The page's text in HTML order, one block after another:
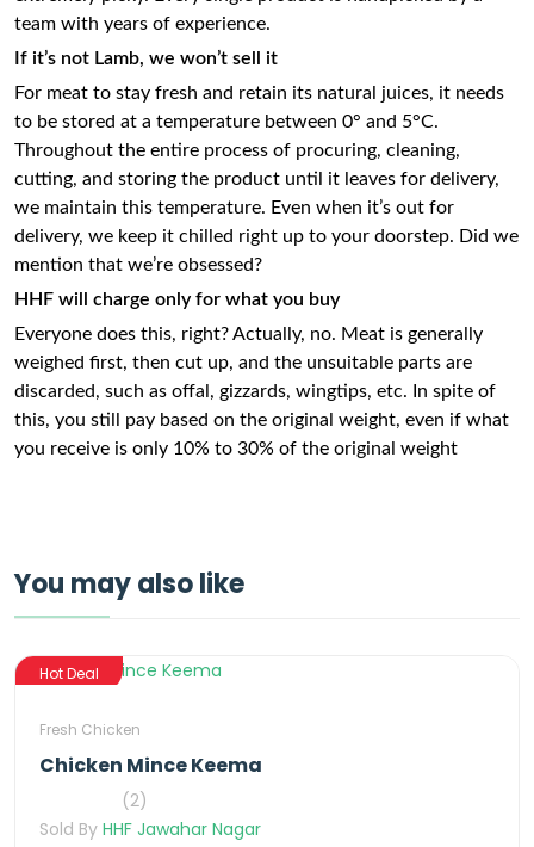
team with years of experience.
If it’s not Lamb, we won’t sell it
For meat to stay fresh and retain its natural juices, it needs
to be stored at a temperature between 0° and 5°C.
Throughout the entire process of procuring, cleaning,
cutting, and storing the product until it leaves for delivery,
we maintain this temperature. Even when it’s out for
delivery, we keep it chilled right up to your doorstep. Did we
mention that we’re obsessed?
HHF will charge only for what you buy
Everyone does this, right? Actually, no. Meat is generally
weighed first, then cut up, and the unsuitable parts are
discarded, such as offal, gizzards, wingtips, etc. In spite of
this, you still pay based on the original weight, even if what
you receive is only 10% to 30% of the original weight
You may also like
Hot Deal
Fresh Chicken
Chicken Mince Keema
(2)
Sold By HHF Jawahar Nagar